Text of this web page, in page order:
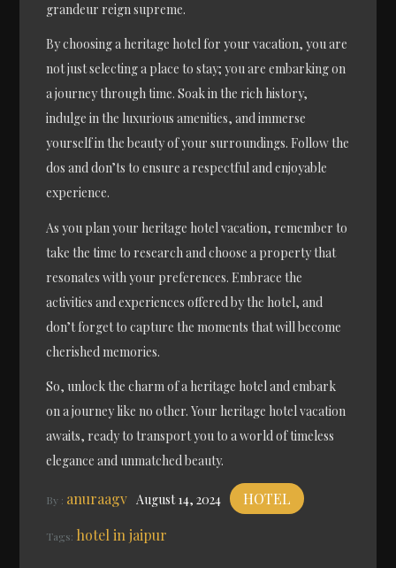
grandeur reign supreme.
By choosing a heritage hotel for your vacation, you are
not just selecting a place to stay; you are embarking on
a journey through time. Soak in the rich history,
indulge in the luxurious amenities, and immerse
yourself in the beauty of your surroundings. Follow the
dos and don’ts to ensure a respectful and enjoyable
experience.
As you plan your heritage hotel vacation, remember to
take the time to research and choose a property that
resonates with your preferences. Embrace the
activities and experiences offered by the hotel, and
don’t forget to capture the moments that will become
cherished memories.
So, unlock the charm of a heritage hotel and embark
on a journey like no other. Your heritage hotel vacation
awaits, ready to transport you to a world of timeless
elegance and unmatched beauty.
By : anuraagv August 14, 2024 HOTEL
Tags: hotel in jaipur